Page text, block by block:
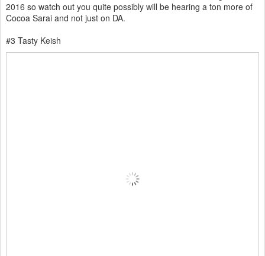
2016 so watch out you quite possibly will be hearing a ton more of
Cocoa Sarai and not just on DA.
#3 Tasty Keish